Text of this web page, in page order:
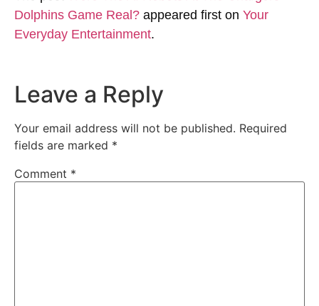
Dolphins Game Real? appeared first on Your
Everyday Entertainment.
Leave a Reply
Your email address will not be published. Required
fields are marked *
Comment *